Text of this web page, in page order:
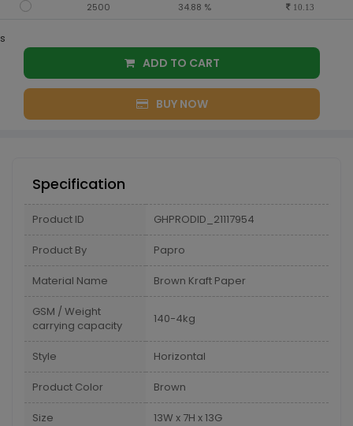
2500 34.88 % 10.13
s
ADD TO CART
BUY NOW
Specification
Product ID GHPRODID_21117954
Product By Papro
Material Name Brown Kraft Paper
GSM / Weight
carrying capacity
140-4kg
Style Horizontal
Product Color Brown
Size 13W x 7H x 13G